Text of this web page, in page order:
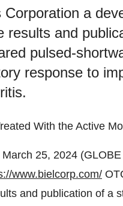
Corporation a
results and
pulsed-
response to
With the Active
25, 2024
www.bielcorp.com/
and publication of a